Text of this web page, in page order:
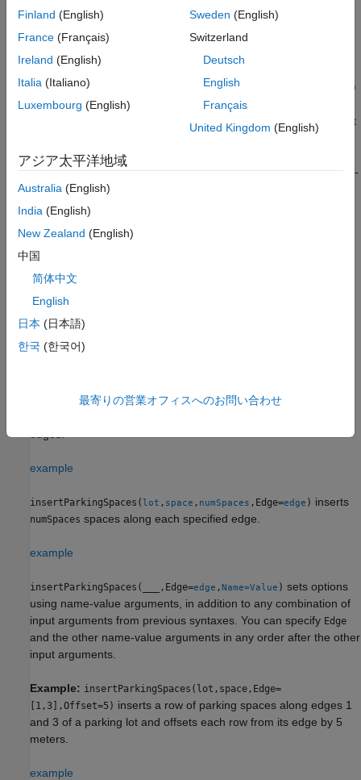
To use this function, you must specify eitherPosition
Insert Spaces at Specified Position
insertParkingSpaces( numSpaces )
inserts a one-row parking grid containingnumSpaces
lot . The function inserts the grid at
insertParkingSpaces(___,Name=Value)sets options using name-
value arguments, in addition to the input arguments from the
previous syntax. You can specify
Example:
[25 25])inserts a 2-by-8 grid of parking spaces into a parking
example
grid of spaces of typespace along the specified edges
example
insertParkingSpaces( lot , space , numSpaces ,Edge=edge ) inserts
numSpaces spaces along each specified edge.
example
insertParkingSpaces( ,Edge=edge ,Name=Value ) sets options
using name-value arguments, in addition to any combination of
input arguments from previous syntaxes. You can specify Edge
and the other name-value arguments in any order after the other
input arguments.
Example: insertParkingSpaces(lot,space,Edge=
[1,3],Offset=5) inserts a row of parking spaces along edges 1
and 3 of a parking lot and offsets each row from its edge by 5
meters.
example
Finland (English)
France (Français)
Ireland (English)
Italia (Italiano)
Luxembourg (English)
Sweden (English)
Switzerland
Deutsch
English
Français
United Kingdom (English)
アジア太平洋地域
Australia (English)
India (English)
New Zealand (English)
中国
简体中文
English
日本 (日本語)
한국 (한국어)
最寄りの営業オフィスへのお問い合わせ